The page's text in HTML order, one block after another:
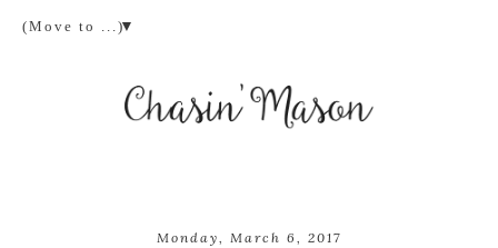
▼
Monday, March 6, 2017